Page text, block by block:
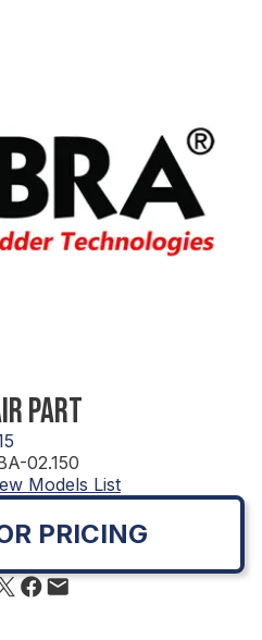
PART
02.150
Models List
PRICING